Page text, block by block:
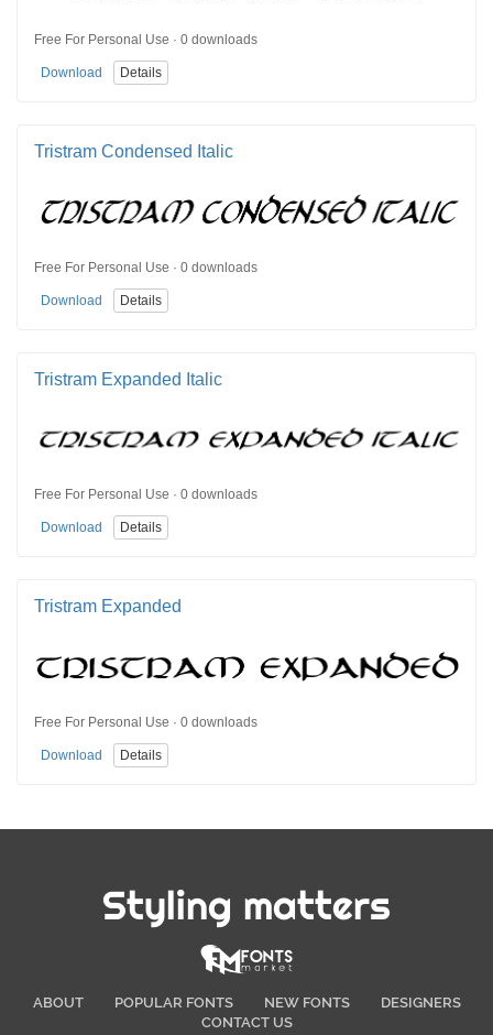
Free For Personal Use · 0 downloads
Download Details
Tristram Condensed Italic
Free For Personal Use · 0 downloads
Download Details
Tristram Expanded Italic
Free For Personal Use · 0 downloads
Download Details
Tristram Expanded
Free For Personal Use · 0 downloads
Download Details
Styling matters
ABOUT POPULAR FONTS NEW FONTS
DESIGNERS
CONTACT US